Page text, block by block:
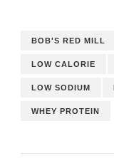
BOB'S RED MILL
LOW CALORIE
LOW SODIUM
WHEY PROTEIN